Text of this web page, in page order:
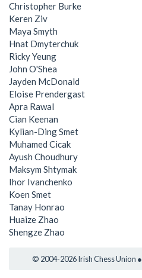
Christopher Burke
Keren Ziv
Maya Smyth
Hnat Dmyterchuk
Ricky Yeung
John O'Shea
Jayden McDonald
Eloise Prendergast
Apra Rawal
Cian Keenan
Kylian-Ding Smet
Muhamed Cicak
Ayush Choudhury
Maksym Shtymak
Ihor Ivanchenko
Koen Smet
Tanay Honrao
Huaize Zhao
Shengze Zhao
© 2004-2026 Irish Chess Union ●